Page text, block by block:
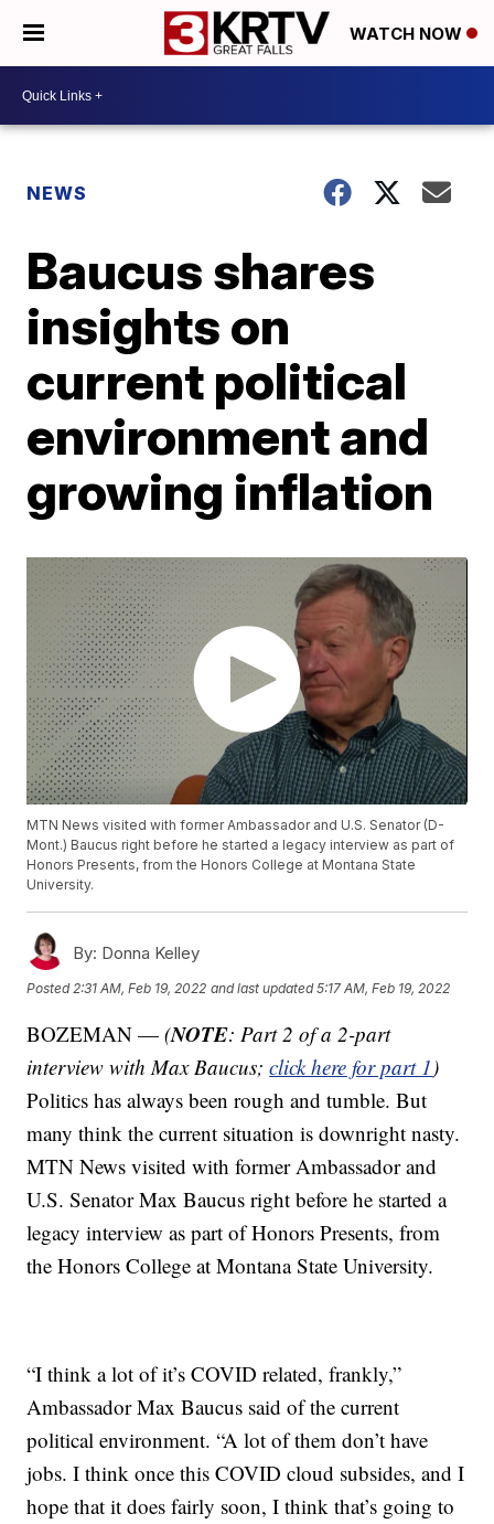
WATCH NOW
NEWS
Baucus shares
insights on
current political
environment and
growing inflation
MTN News visited with former Ambassador and U.S. Senator (D-
Mont.) Baucus right before he started a legacy interview as part of
Honors Presents, from the Honors College at Montana State
University.
By: Donna Kelley
Posted 2:31 AM, Feb 19, 2022 and last updated 5:17 AM, Feb 19, 2022
BOZEMAN —(NOTE: Part 2 of a 2-part
interview with Max Baucus;click here for part 1)
Politics has always been rough and tumble. But
many think the current situation is downright nasty.
MTN News visited with former Ambassador and
U.S. Senator Max Baucus right before he started a
legacy interview as part of Honors Presents, from
the Honors College at Montana State University.
“I think a lot of it’s COVID related, frankly,”
Ambassador Max Baucus said of the current
political environment. “A lot of them don’t have
jobs. I think once this COVID cloud subsides, and I
hope that it does fairly soon, I think that’s going to